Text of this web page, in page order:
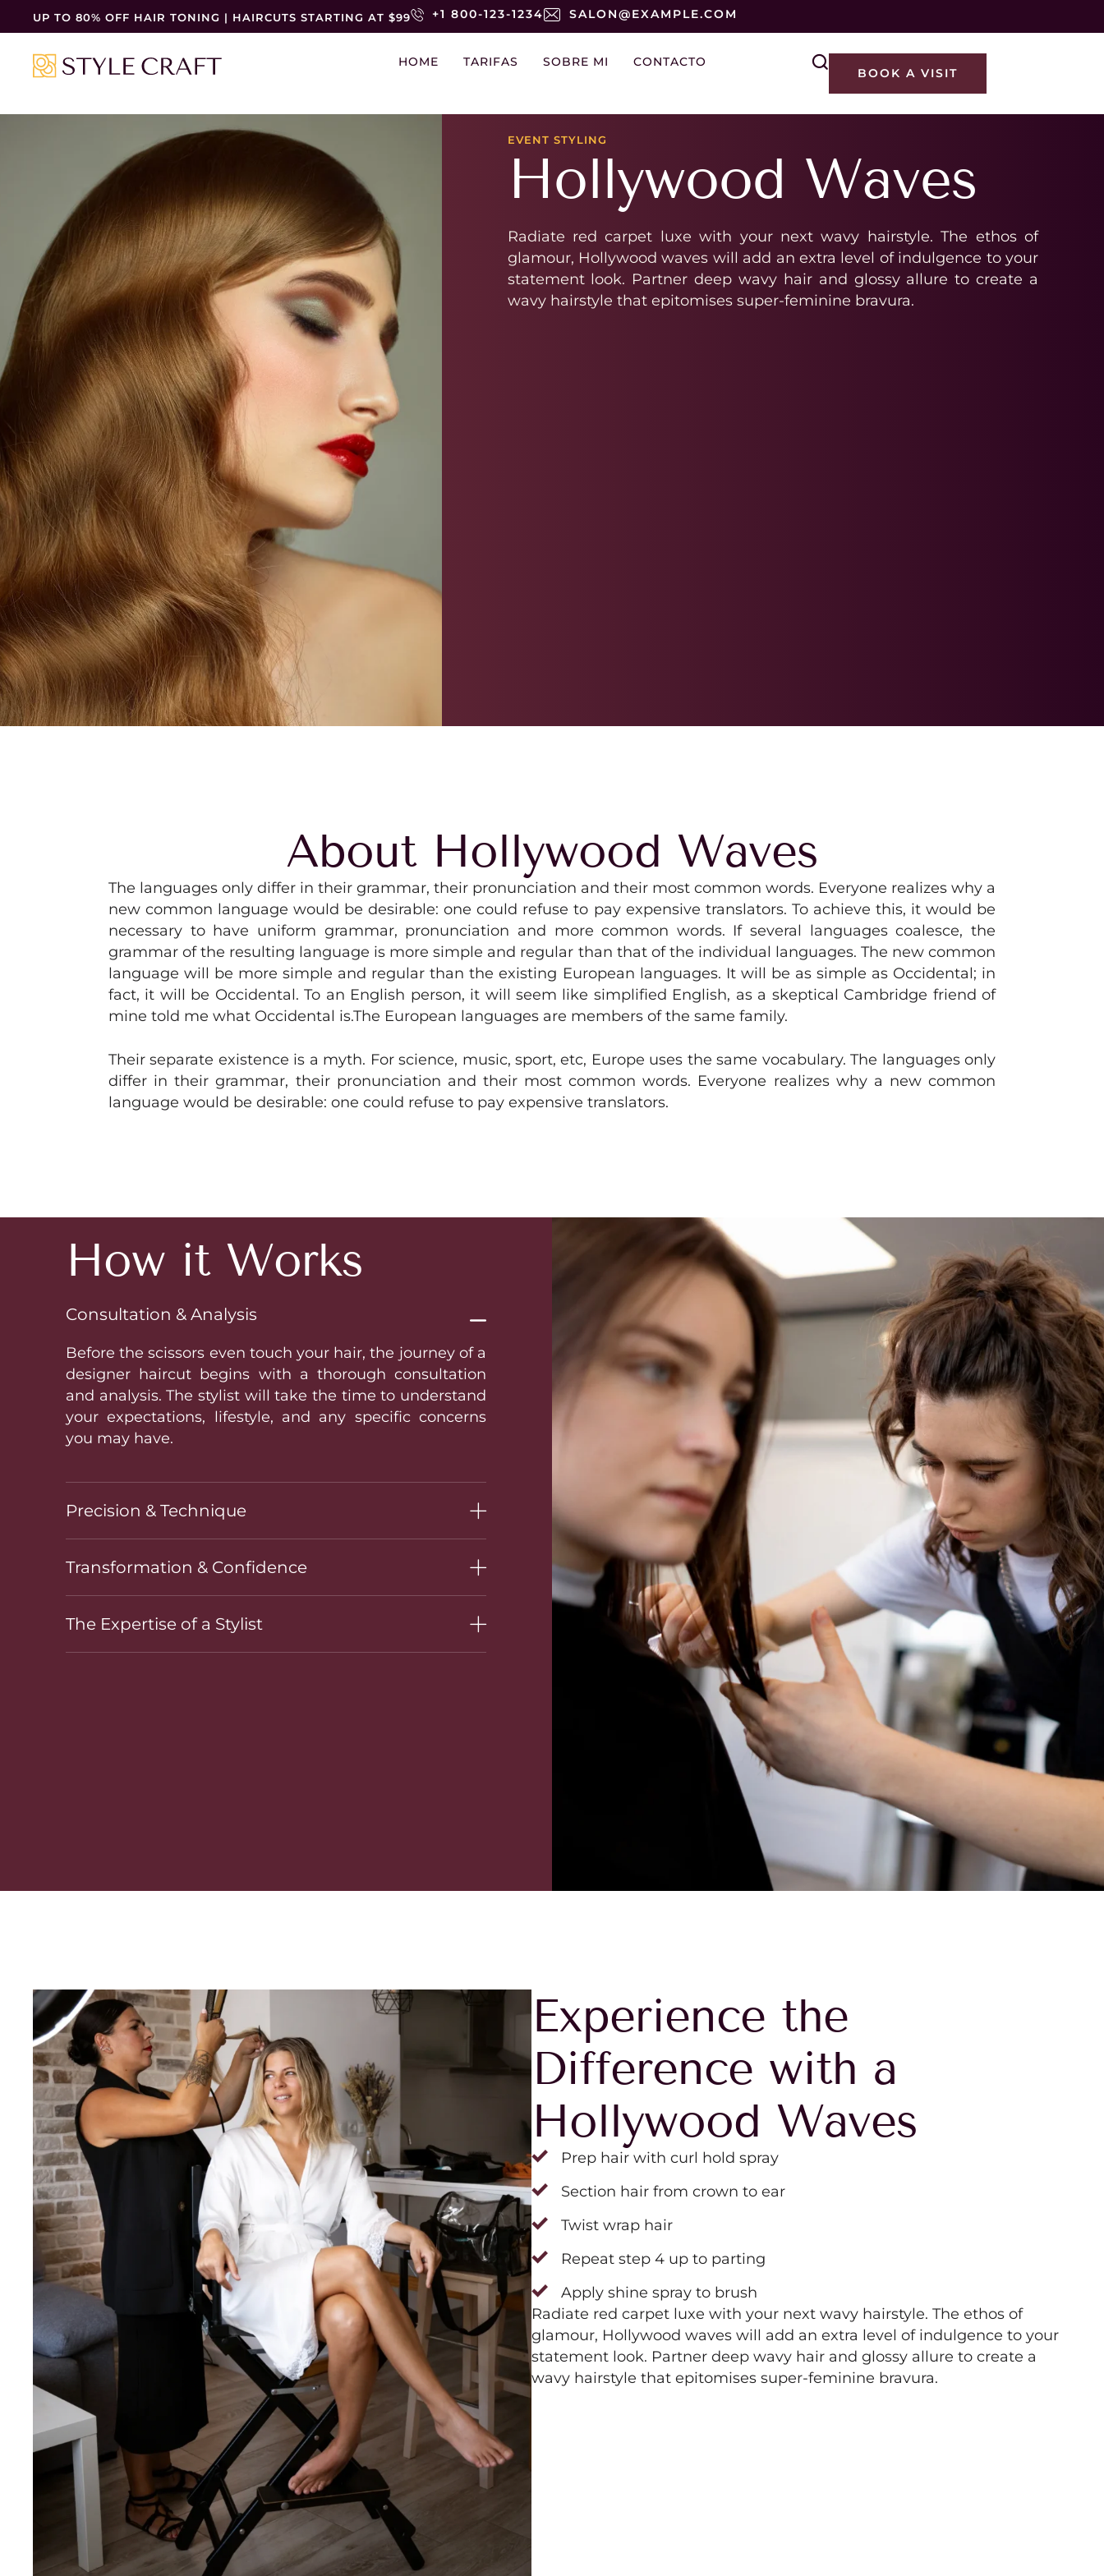
UP TO 80% OFF HAIR TONING | HAIRCUTS STARTING AT $99 +1 800-123-1234 SALON@EXAMPLE.COM
HOME TARIFAS SOBRE MI CONTACTO
BOOK A VISIT
EVENT STYLING
Hollywood Waves
Radiate red carpet luxe with your next wavy hairstyle. The ethos of
glamour, Hollywood waves will add an extra level of indulgence to your
statement look. Partner deep wavy hair and glossy allure to create a
wavy hairstyle that epitomises super-feminine bravura.
About Hollywood Waves
The languages only differ in their grammar, their pronunciation and their most common words. Everyone realizes why a
new common language would be desirable: one could refuse to pay expensive translators. To achieve this, it would be
necessary to have uniform grammar, pronunciation and more common words. If several languages coalesce, the
grammar of the resulting language is more simple and regular than that of the individual languages. The new common
language will be more simple and regular than the existing European languages. It will be as simple as Occidental; in
fact, it will be Occidental. To an English person, it will seem like simplified English, as a skeptical Cambridge friend of
mine told me what Occidental is.The European languages are members of the same family.
Their separate existence is a myth. For science, music, sport, etc, Europe uses the same vocabulary. The languages only
differ in their grammar, their pronunciation and their most common words. Everyone realizes why a new common
language would be desirable: one could refuse to pay expensive translators.
How it Works
Consultation & Analysis
Before the scissors even touch your hair, the journey of a
designer haircut begins with a thorough consultation
and analysis. The stylist will take the time to understand
your expectations, lifestyle, and any specific concerns
you may have.
Precision & Technique
Transformation & Confidence
The Expertise of a Stylist
Experience the
Difference with a
Hollywood Waves
Prep hair with curl hold spray
Section hair from crown to ear
Twist wrap hair
Repeat step 4 up to parting
Apply shine spray to brush
Radiate red carpet luxe with your next wavy hairstyle. The ethos of
glamour, Hollywood waves will add an extra level of indulgence to your
statement look. Partner deep wavy hair and glossy allure to create a
wavy hairstyle that epitomises super-feminine bravura.